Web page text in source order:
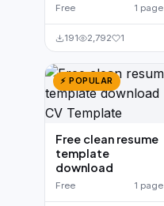
Free 1 page
191 2,792 1
⚡ POPULAR
Free clean resume
template
download
Free 1 page